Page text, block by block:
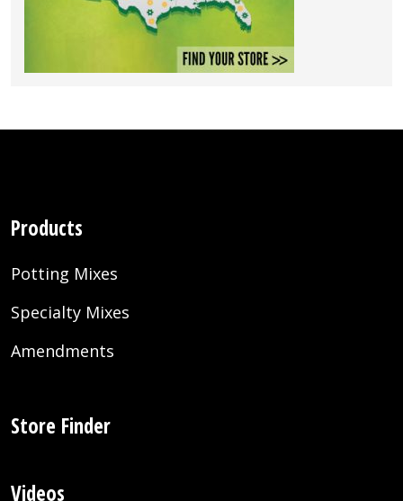
Products
Potting Mixes
Specialty Mixes
Amendments
Store Finder
Videos